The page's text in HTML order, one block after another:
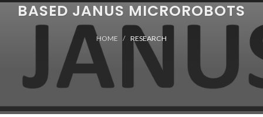
BASED JANUS MICROROBOTS
HOME RESEARCH